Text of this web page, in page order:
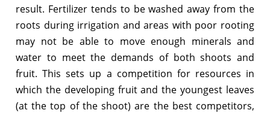
result. Fertilizer tends to be washed away from the
roots during irrigation and areas with poor rooting
may not be able to move enough minerals and
water to meet the demands of both shoots and
fruit. This sets up a competition for resources in
which the developing fruit and the youngest leaves
(at the top of the shoot) are the best competitors,